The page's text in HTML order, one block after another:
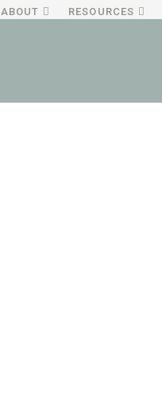
ABOUT RESOURCES